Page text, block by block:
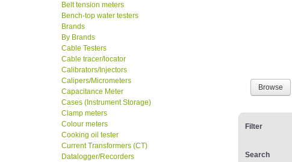
Belt tension meters
Bench-top water testers
Brands
By Brands
Cable Testers
Cable tracer/locator
Calibrators/Injectors
Calipers/Micrometers
Capacitance Meter
Cases (Instrument Storage)
Clamp meters
Colour meters
Cooking oil tester
Current Transformers (CT)
Datalogger/Recorders
Browse
Filter
Search